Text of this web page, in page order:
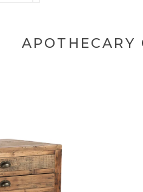
APOTHECARY